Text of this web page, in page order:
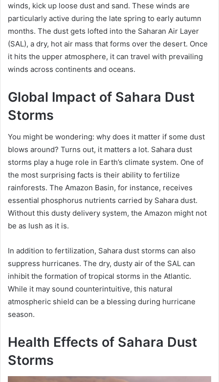
winds, kick up loose dust and sand. These winds are
particularly active during the late spring to early autumn
months. The dust gets lofted into the Saharan Air Layer
(SAL), a dry, hot air mass that forms over the desert. Once
it hits the upper atmosphere, it can travel with prevailing
winds across continents and oceans.
Global Impact of Sahara Dust
Storms
You might be wondering: why does it matter if some dust
blows around? Turns out, it matters a lot. Sahara dust
storms play a huge role in Earth’s climate system. One of
the most surprising facts is their ability to fertilize
rainforests. The Amazon Basin, for instance, receives
essential phosphorus nutrients carried by Sahara dust.
Without this dusty delivery system, the Amazon might not
be as lush as it is.
In addition to fertilization, Sahara dust storms can also
suppress hurricanes. The dry, dusty air of the SAL can
inhibit the formation of tropical storms in the Atlantic.
While it may sound counterintuitive, this natural
atmospheric shield can be a blessing during hurricane
season.
Health Effects of Sahara Dust
Storms